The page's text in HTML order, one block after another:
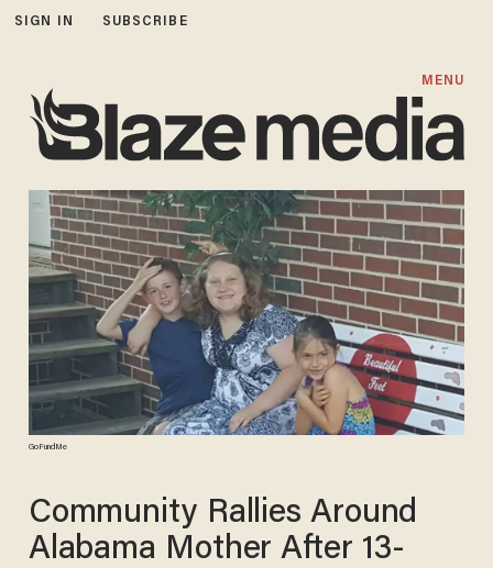
SIGN IN SUBSCRIBE
MENU
GoFundMe
Community Rallies Around
Alabama Mother After 13-